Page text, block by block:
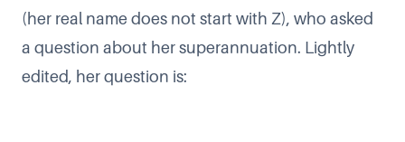
(her real name does not start with Z), who asked
a question about her superannuation. Lightly
edited, her question is: